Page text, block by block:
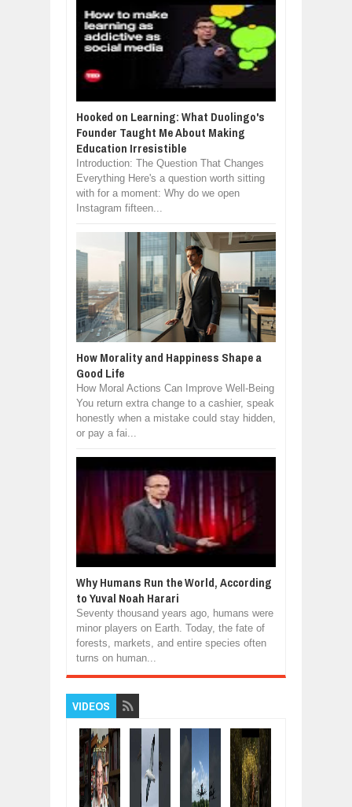
Hooked on Learning: What Duolingo's
Founder Taught Me About Making
Education Irresistible
Introduction: The Question That Changes
Everything Here's a question worth sitting
with for a moment: Why do we open
Instagram fifteen...
How Morality and Happiness Shape a
Good Life
How Moral Actions Can Improve Well-Being
You return extra change to a cashier, speak
honestly when a mistake could stay hidden,
or pay a fai...
Why Humans Run the World, According
to Yuval Noah Harari
Seventy thousand years ago, humans were
minor players on Earth. Today, the fate of
forests, markets, and entire species often
turns on human...
VIDEOS